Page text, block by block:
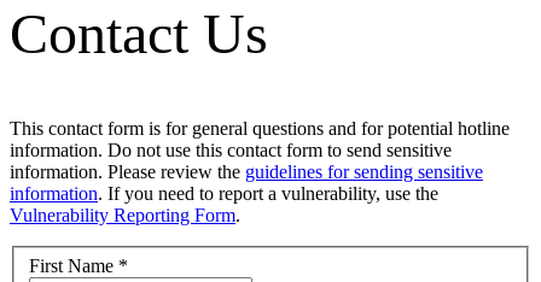
Contact Us
This contact form is for general questions and for potential hotline
information. Do not use this contact form to send sensitive
information. Please review the guidelines for sending sensitive
information. If you need to report a vulnerability, use the
Vulnerability Reporting Form.
First Name *